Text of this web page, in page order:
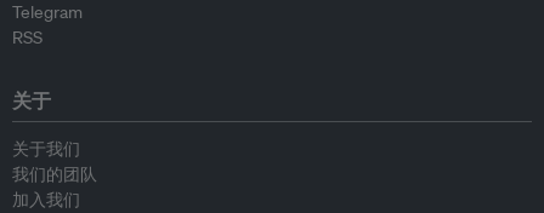
Telegram
RSS
关于
关于我们
我们的团队
加入我们